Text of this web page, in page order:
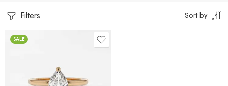
Filters Sort by
SALE